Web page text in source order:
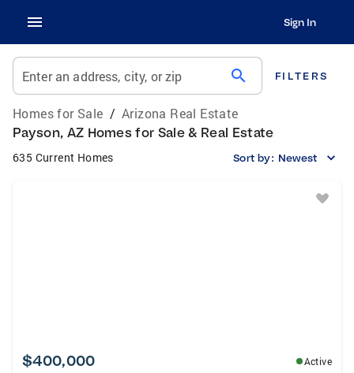
Sign In
Enter an address, city, or zip search FILTERS
Homes for Sale / Arizona Real Estate
Payson, AZ Homes for Sale & Real Estate
635 Current Homes Sort by: Newest
$400,000
Active